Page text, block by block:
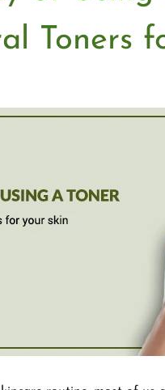
Toners